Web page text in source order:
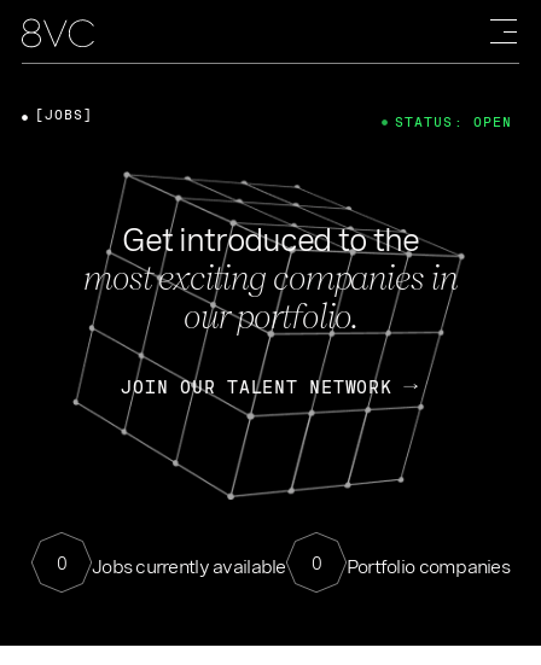
Get introduced to the
most exciting companies in
our portfolio.
JOIN OUR TALENT NETWORK
0 Jobs currently available 0 Portfolio companies
[JOBS] STATUS: OPEN